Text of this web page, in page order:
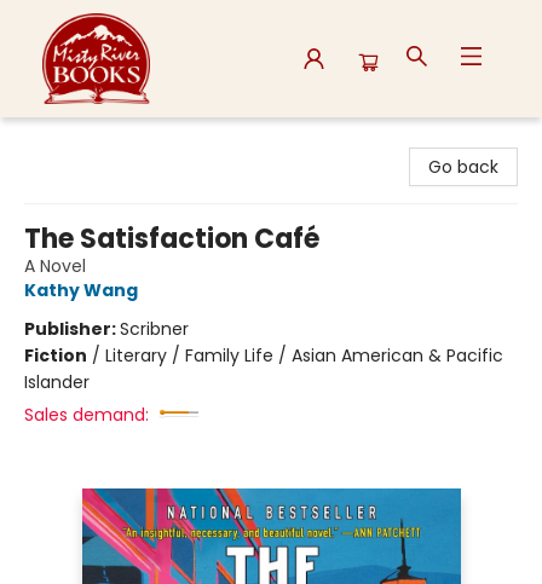
Go back
The Satisfaction Café
A Novel
Kathy Wang
Publisher:Scribner
Fiction / Literary / Family Life / Asian American & Pacific
Islander
Sales demand: